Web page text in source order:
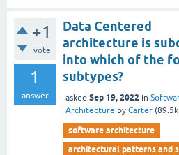
+1
vote
1
answer
Data Centered
architecture is
into which of the
subtypes?
asked Sep 19, 2022 in
Architecture by Carter (89.5k
software architecture
architectural patterns and